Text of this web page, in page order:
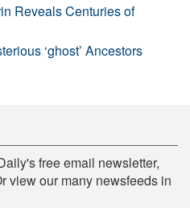
Reveals Centuries of
‘ghost’ Ancestors
free email newsletter,
view our many newsfeeds in